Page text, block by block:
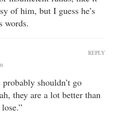
of him, but I guess he’s
words.
shouldn’t go
they are a lot better than
REPLY